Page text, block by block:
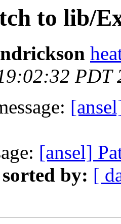
to lib/
PDT
[ansel]
sorted by: [